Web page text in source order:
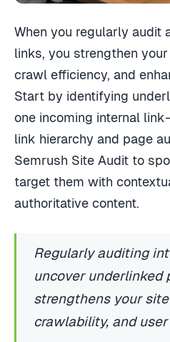
When you regularly audit
links, you strengthen
crawl efficiency, and
Start by identifying
one incoming internal
link hierarchy and page
Semrush Site Audit to
target them with
authoritative content.
Regularly auditing
uncover underlinked
strengthens your
crawlability, and user